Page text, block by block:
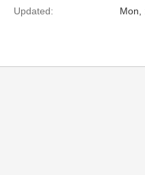
Updated:
Mon,